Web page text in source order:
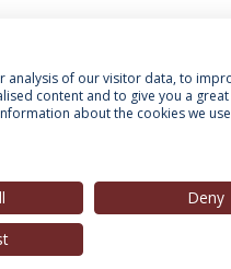
FOR
Universidade Católica Portuguesa
analysis of our visitor data, to
content and to give you a
about the cookies we
Deny